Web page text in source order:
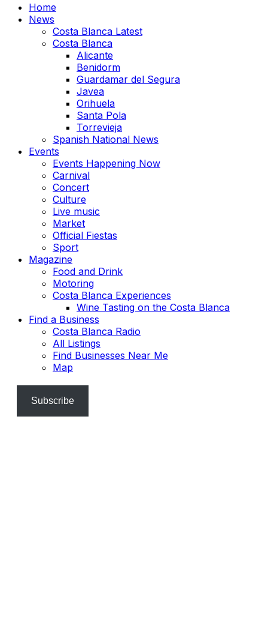
Home
News
Costa Blanca Latest
Costa Blanca
Alicante
Benidorm
Guardamar del Segura
Javea
Orihuela
Santa Pola
Torrevieja
Spanish National News
Events
Events Happening Now
Carnival
Concert
Culture
Live music
Market
Official Fiestas
Sport
Magazine
Food and Drink
Motoring
Costa Blanca Experiences
Wine Tasting on the Costa Blanca
Find a Business
Costa Blanca Radio
All Listings
Find Businesses Near Me
Map
Subscribe